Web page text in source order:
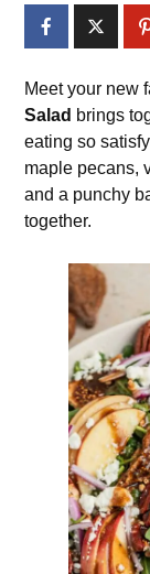
Meet your new
Salad brings
eating so
maple pecans,
and a punchy
together.